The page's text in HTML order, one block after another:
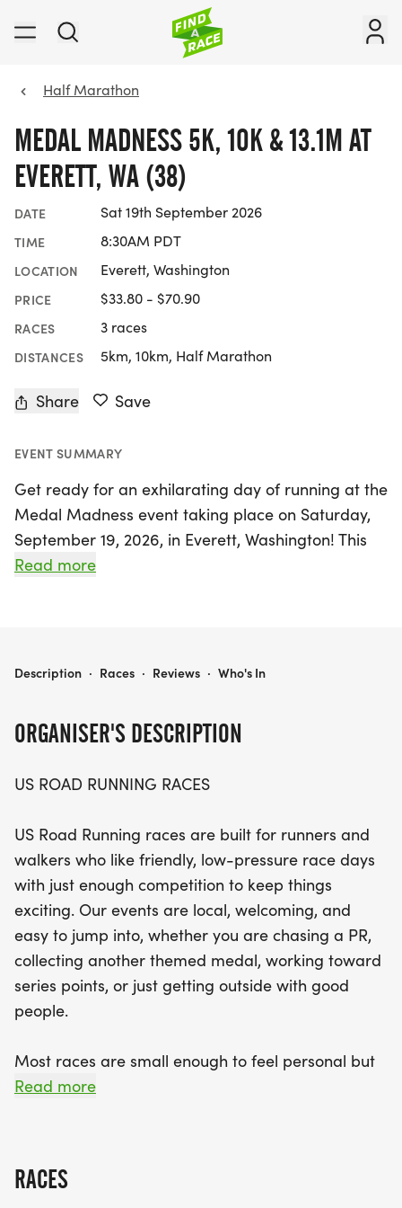
Half Marathon
MEDAL MADNESS 5K, 10K & 13.1M AT
EVERETT, WA (38)
DATE Sat 19th September 2026
TIME 8:30AM PDT
LOCATION Everett, Washington
PRICE $33.80 - $70.90
RACES 3 races
DISTANCES 5km, 10km, Half Marathon
Share Save
EVENT SUMMARY
Get ready for an exhilarating day of running at the
Medal Madness event taking place on Saturday,
September 19, 2026, in Everett, Washington! This
exciting race features three distances to choose
record, collecting unique themed medals, or simply
atmosphere.
Participants can look forward to a well-organized
camaraderie. With clear race courses, dedicated
staff, and a relaxed vibe, you'll feel right at home
as you tackle the miles. Join fellow enthusiasts at
the finish line to celebrate your achievements and
enjoy the post-race festivities. Don’t miss this
chance to challenge yourself and make lasting
memories in the beautiful surroundings of
Snohomish County!
Read more
ORGANISER'S DESCRIPTION
US ROAD RUNNING RACES
US Road Running races are built for runners and
walkers who like friendly, low-pressure race days
with just enough competition to keep things
exciting. Our events are local, welcoming, and
easy to jump into, whether you are chasing a PR,
collecting another themed medal, working toward
series points, or just getting outside with good
people.
Most races are small enough to feel personal but
organized enough to feel official. You can expect a
running buddy, or your best I signed up for this on
Read more
RACES
MEDAL MADNESS 5K, 10K & 13.1M AT EVERETT, WA (38)
Description · Races · Reviews · Who's In